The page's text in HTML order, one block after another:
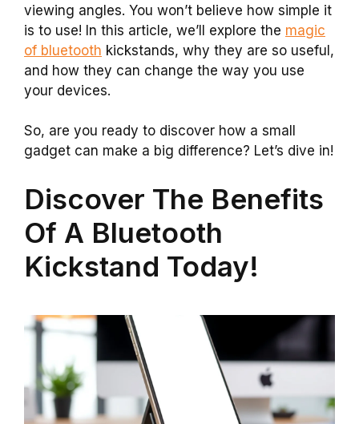
viewing angles. You won’t believe how simple it
is to use! In this article, we’ll explore the magic
of bluetooth kickstands, why they are so useful,
and how they can change the way you use
your devices.
So, are you ready to discover how a small
gadget can make a big difference? Let’s dive in!
Discover The Benefits
Of A Bluetooth
Kickstand Today!